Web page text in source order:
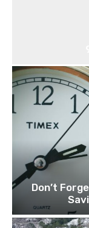
Don’t